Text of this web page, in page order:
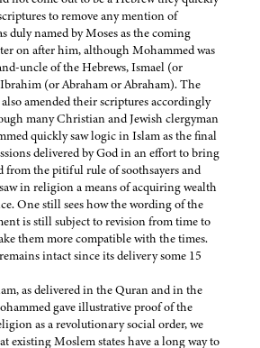
to remove any mention of
duly named by Moses as the coming
on after him, although Mohammed was
uncle of the Hebrews, Ismael (or
(or Abraham or Abraham). The
amended their scriptures accordingly
many Christian and Jewish clergyman
quickly saw logic in Islam as the final
delivered by God in an effort to bring
from the pitiful rule of soothsayers and
in religion a means of acquiring wealth
One still sees how the wording of the
is still subject to revision from time to
them more compatible with the times.
intact since its delivery some 15
as delivered in the Quran and in the
gave illustrative proof of the
as a revolutionary social order, we
existing Moslem states have a long way to